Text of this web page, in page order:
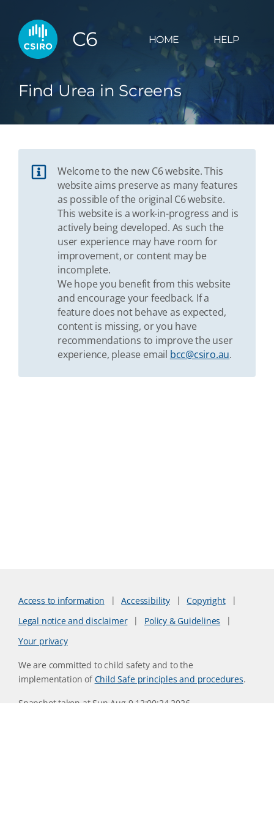
C6 HOME HELP
Find Urea in Screens
Welcome to the new C6 website. This
website aims preserve as many features
as possible of the original C6 website.
This website is a work-in-progress and is
actively being developed. As such the
user experience may have room for
improvement, or content may be
incomplete.
We hope you benefit from this website
and encourage your feedback. If a
feature does not behave as expected,
content is missing, or you have
recommendations to improve the user
experience, please email bcc@csiro.au.
Access to information Accessibility
Copyright
Legal notice and disclaimer
Policy & Guidelines
Your privacy
We are committed to child safety and to the
implementation ofChild Safe principles and procedures.
Snapshot taken at Sun Aug 9 12:00:24 2026